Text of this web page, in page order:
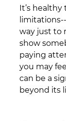
It’s
way just to
show
paying
you may
can be a
beyond its